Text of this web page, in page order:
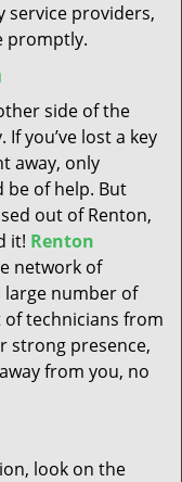
providers,
promptly.
side of the
you’ve lost a key
away, only
be of help. But
out of Renton,
it! Renton
network of
large number of
technicians from
strong presence,
from you, no
look on the